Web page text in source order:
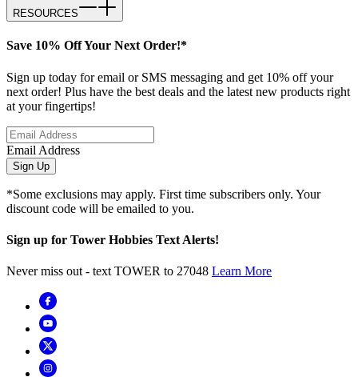
RESOURCES
Save 10% Off Your Next Order!*
Sign up today for email or SMS messaging and get 10% off your
next order! Plus have the best deals and the latest new products right
at your fingertips!
Email Address
Sign Up
*Some exclusions may apply. First time subscribers only. Your
discount code will be emailed to you.
Sign up for Tower Hobbies Text Alerts!
Never miss out - text TOWER to 27048 Learn More